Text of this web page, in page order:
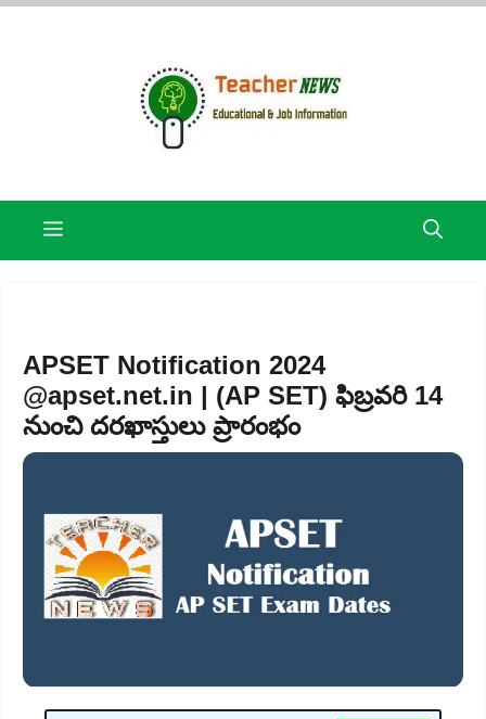
Skip
Menu
APSET Notification 2024
@apset.net.in | (AP SET) ఫిబ్రవరి 14
నుంచి దరఖాస్తులు ప్రారంభం